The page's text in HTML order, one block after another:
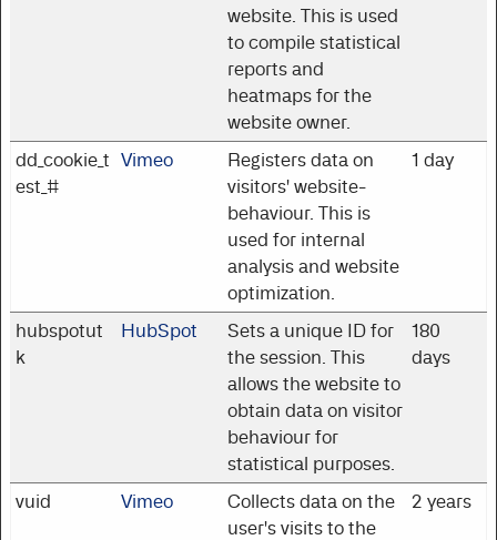
website. This is used
to compile statistical
reports and
heatmaps for the
website owner.
dd_cookie_t
est_#
Vimeo
Registers data on
visitors' website-
behaviour. This is
used for internal
analysis and website
optimization.
1 day
hubspotut
k
HubSpot
Sets a unique ID for
the session. This
allows the website to
obtain data on visitor
behaviour for
statistical purposes.
180
days
vuid Vimeo
Collects data on the
user's visits to the
2 years